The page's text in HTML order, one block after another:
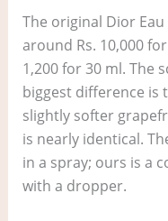
The original Dior
around Rs. 10,000
1,200 for 30 ml. The
biggest difference is
slightly softer
is nearly identical.
in a spray; ours is a
with a dropper.